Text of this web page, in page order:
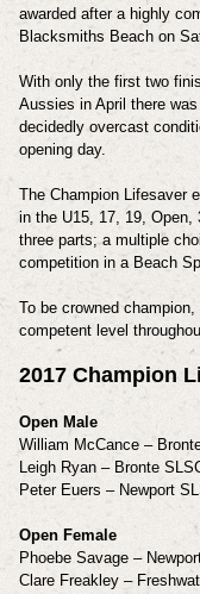
awarded after a highly
Blacksmiths Beach on
With only the first two
Aussies in April there
decidedly overcast
opening day.
The Champion Lifesaver
in the U15, 17, 19,
three parts; a multiple
competition in a Beach
To be crowned
competent level
2017 Champion
Open Male
William McCance –
Leigh Ryan – Bronte
Peter Euers – Newport
Open Female
Phoebe Savage –
Clare Freakley –